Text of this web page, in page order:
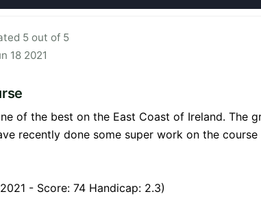
5 out of 5
18 2021
of the best on the East Coast of Ireland. The
recently done some super work on the
- Score: 74 Handicap: 2.3)